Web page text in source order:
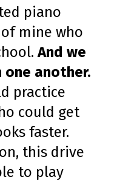
piano
mine who
And we
another.
practice
could get
faster.
this drive
to play